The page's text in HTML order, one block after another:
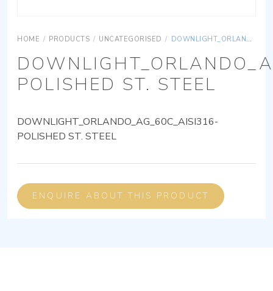
HOME / PRODUCTS / UNCATEGORISED / DOWNLIGHT_ORLANDO_AG_60C_AISI316-POLISHED ST. STEEL
POLISHED ST. STEEL
DOWNLIGHT_ORLANDO_AG_60C_AISI316-
POLISHED ST. STEEL
ENQUIRE ABOUT THIS PRODUCT